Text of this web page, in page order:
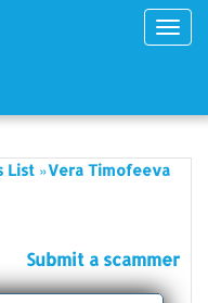
List »Vera Timofeeva
Submit a scammer